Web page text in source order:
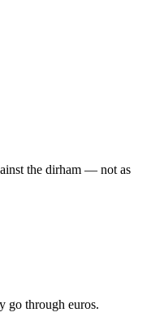
the dirham — not as
go through euros.